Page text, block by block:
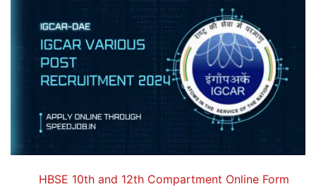
HBSE 10th and 12th Compartment Online Form